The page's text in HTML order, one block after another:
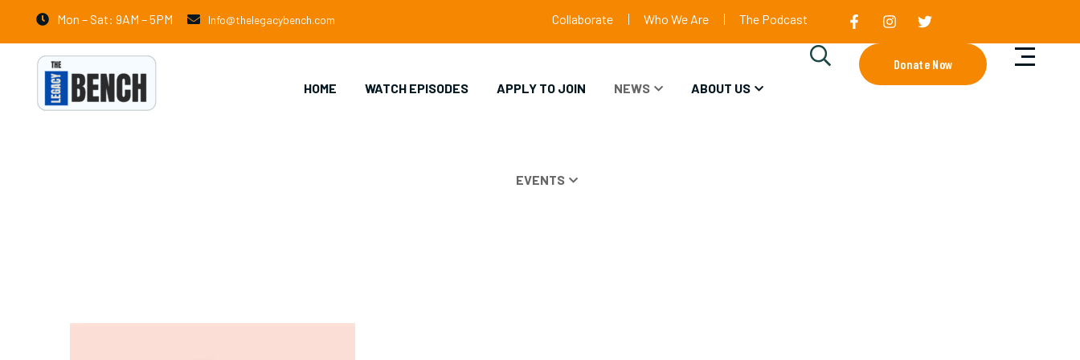
Mon – Sat: 9AM – 5PM Info@thelegacybench.com Collaborate Who We Are The Podcast
HOME WATCH EPISODES APPLY TO JOIN NEWS ABOUT US
EVENTS
Donate Now